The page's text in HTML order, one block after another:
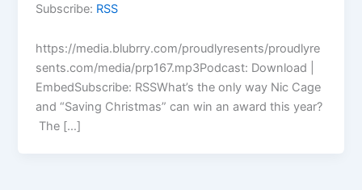
Subscribe: RSS
https://media.blubrry.com/proudlyresents/proudlyre
sents.com/media/prp167.mp3Podcast: Download |
EmbedSubscribe: RSSWhat’s the only way Nic Cage
and “Saving Christmas” can win an award this year?
The […]